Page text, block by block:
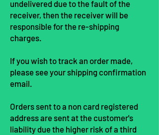
undelivered due to the fault of the
receiver, then the receiver will be
responsible for the re-shipping
charges.
If you wish to track an order made,
please see your shipping confirmation
email.
Orders sent to a non card registered
address are sent at the customer's
liability due the higher risk of a third